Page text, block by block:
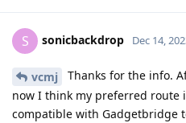
S sonicbackdrop Dec 14,
vcmj
Thanks for the info.
now I think my preferred route
compatible with Gadgetbridge